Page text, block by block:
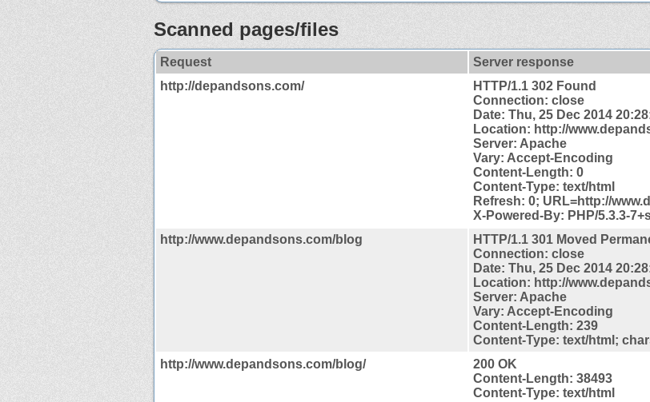
Scanned pages/files
Request Server response
http://depandsons.com/
HTTP/1.1 302 Found
Connection: close
Date: Thu, 25 Dec 2014
Location: http://
Server: Apache
Vary: Accept-Encoding
Content-Length: 0
Content-Type: text/html
Refresh: 0; URL=http://
X-Powered-By: PHP/5.3.3-
http://www.depandsons.com/blog
HTTP/1.1 301 Moved
Connection: close
Date: Thu, 25 Dec 2014
Location: http://
Server: Apache
Vary: Accept-Encoding
Content-Length: 239
Content-Type: text/html;
http://www.depandsons.com/blog/
200 OK
Content-Length: 38493
Content-Type: text/html